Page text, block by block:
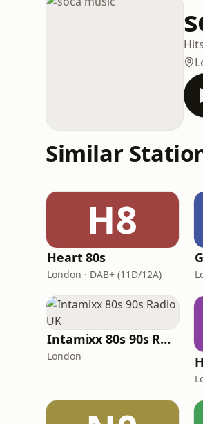
Hits
Similar
H8
Heart 80s
London · DAB+ (11D/12A)
Intamixx 80s 90s Radio UK
London